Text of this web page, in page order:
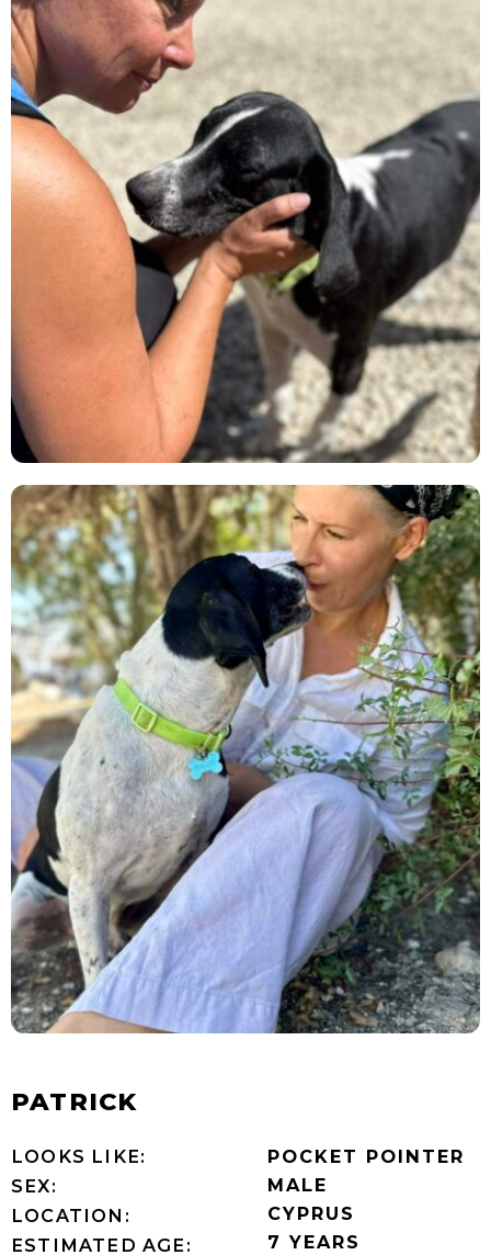
PATRICK
LOOKS LIKE:
SEX:
LOCATION:
ESTIMATED AGE:
POCKET POINTER
MALE
CYPRUS
7 YEARS